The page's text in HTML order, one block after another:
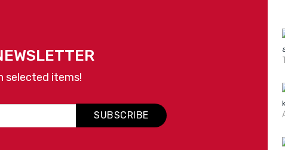
selected items!
SUBSCRIBE